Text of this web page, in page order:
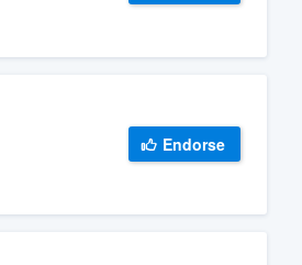
Endorse